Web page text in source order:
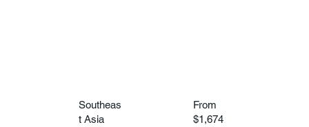
Southeas
t Asia
From
$1,674